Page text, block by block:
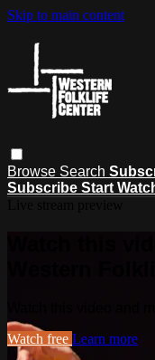
Skip to main content
Browse Search
Subscribe Start
Watch this video and
Watch free Learn more